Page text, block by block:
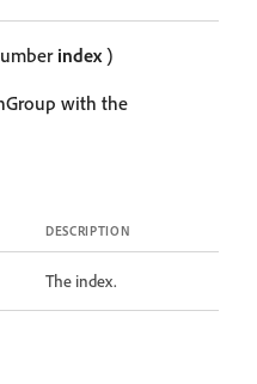
index)
with the
DESCRIPTION
The index.